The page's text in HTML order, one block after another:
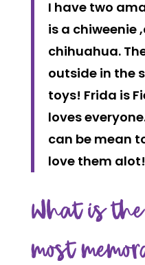
I have two
is a chiweenie
chihuahua.
outside in the
toys! Frida is
loves
can be mean
love them alot!
What is
most